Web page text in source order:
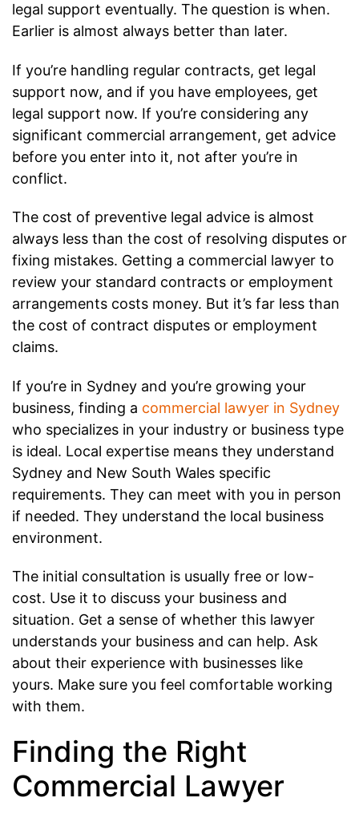
legal support eventually. The question is when.
Earlier is almost always better than later.
If you’re handling regular contracts, get legal
support now, and if you have employees, get
legal support now. If you’re considering any
significant commercial arrangement, get advice
before you enter into it, not after you’re in
conflict.
The cost of preventive legal advice is almost
always less than the cost of resolving disputes or
fixing mistakes. Getting a commercial lawyer to
review your standard contracts or employment
arrangements costs money. But it’s far less than
the cost of contract disputes or employment
claims.
If you’re in Sydney and you’re growing your
business, finding a commercial lawyer in Sydney
who specializes in your industry or business type
is ideal. Local expertise means they understand
Sydney and New South Wales specific
requirements. They can meet with you in person
if needed. They understand the local business
environment.
The initial consultation is usually free or low-
cost. Use it to discuss your business and
situation. Get a sense of whether this lawyer
understands your business and can help. Ask
about their experience with businesses like
yours. Make sure you feel comfortable working
with them.
Finding the Right
Commercial Lawyer